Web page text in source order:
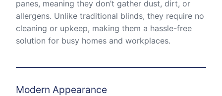
panes, meaning they don’t gather dust, dirt, or
allergens. Unlike traditional blinds, they require no
cleaning or upkeep, making them a hassle-free
solution for busy homes and workplaces.
Modern Appearance